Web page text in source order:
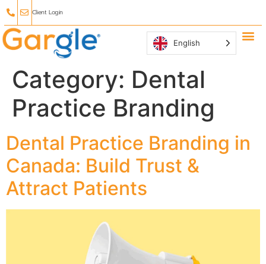
Client Login
English
Category: Dental
Practice Branding
Dental Practice Branding in
Canada: Build Trust &
Attract Patients